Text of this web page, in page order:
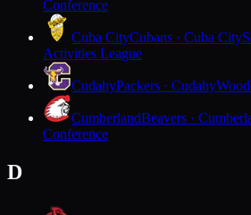
Conference
Cuba CityCubans · Cuba City
Activities League
CudahyPackers · Cudahy
CumberlandBeavers ·
Conference
D